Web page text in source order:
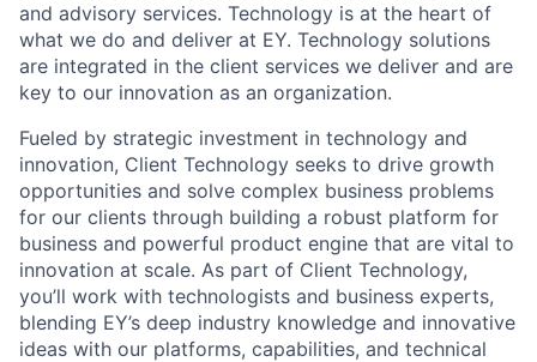
and advisory services. Technology is at the heart of
what we do and deliver at EY. Technology solutions
are integrated in the client services we deliver and are
key to our innovation as an organization.
Fueled by strategic investment in technology and
innovation, Client Technology seeks to drive growth
opportunities and solve complex business problems
for our clients through building a robust platform for
business and powerful product engine that are vital to
innovation at scale. As part of Client Technology,
you’ll work with technologists and business experts,
blending EY’s deep industry knowledge and innovative
ideas with our platforms, capabilities, and technical